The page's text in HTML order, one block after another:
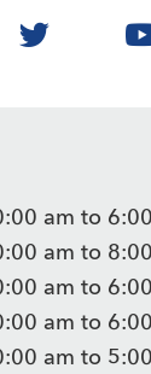
am to
am to
am to
am to
am to